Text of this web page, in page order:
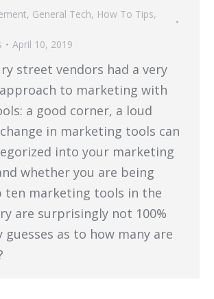
, General Tech, How To Tips,
April 10, 2019
street vendors had a very
to marketing with
a good corner, a loud
in marketing tools can
into your marketing
whether you are being
ten marketing tools in the
are surprisingly not 100%
guesses as to how many are